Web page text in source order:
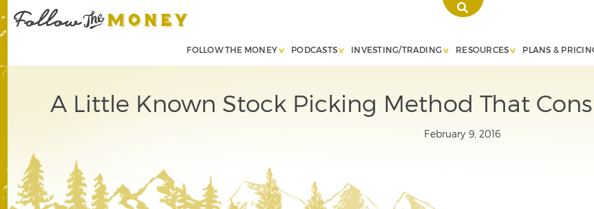
FOLLOW THE MONEY PODCASTS INVESTING/TRADING RESOURCES PLANS &
A Little Known Stock Picking Method That
February 9, 2016